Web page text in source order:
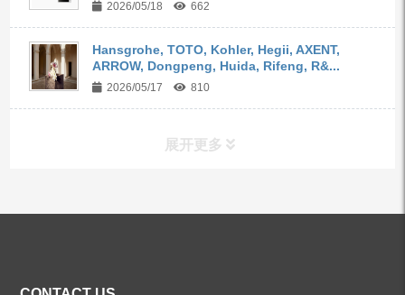
2026/05/18 662
Hansgrohe, TOTO, Kohler, Hegii, AXENT,
ARROW, Dongpeng, Huida, Rifeng, R&...
2026/05/17 810
展开更多